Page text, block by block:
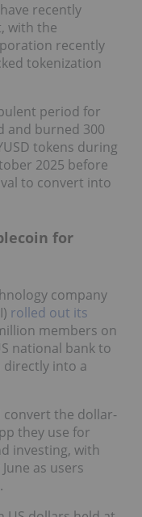
recently
with the
recently
tokenization
period for
and burned 300
tokens during
2025 before
to convert into
for
company
rolled out its
members on
national bank to
directly into a
convert the dollar-
they use for
investing, with
as users